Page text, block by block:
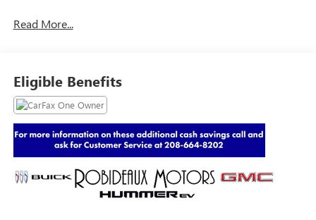
Read More...
Eligible Benefits